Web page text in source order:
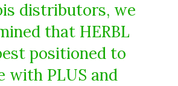
distributors, we
that HERBL
positioned to
with PLUS and